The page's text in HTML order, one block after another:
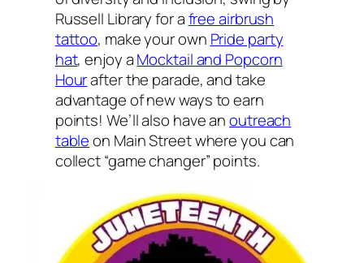
Russell Library for afree airbrush
tattoo, make your own Pride party
hat, enjoy aMocktail and Popcorn
Hourafter the parade, and take
advantage of new ways to earn
points! We’ll also have anoutreach
tableon Main Street where you can
collect “game changer” points.